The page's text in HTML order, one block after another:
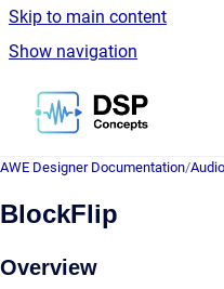
Skip to main content
Show navigation
Go to
AWE Designer Documentation/
BlockFlip
Overview